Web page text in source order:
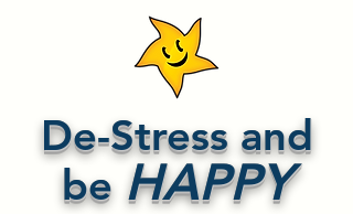
De-Stress and
be HAPPY